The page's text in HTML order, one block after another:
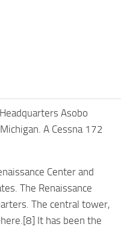
Asobo
A Cessna 172
Center and
The Renaissance
The central tower,
It has been the